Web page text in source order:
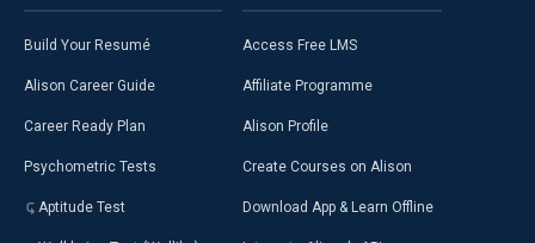
Build Your Resumé
Alison Career Guide
Career Ready Plan
Psychometric Tests
Aptitude Test
Access Free LMS
Affiliate Programme
Alison Profile
Create Courses on Alison
Download App & Learn Offline